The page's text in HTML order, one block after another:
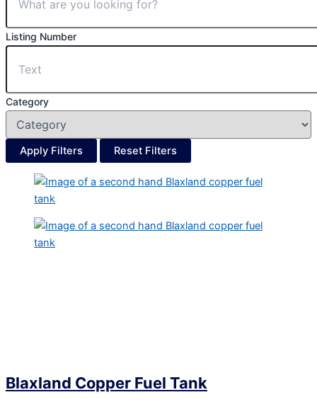
Listing Number
Category
Apply Filters Reset Filters
Blaxland Copper Fuel Tank